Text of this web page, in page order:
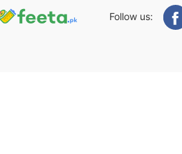
Follow us: